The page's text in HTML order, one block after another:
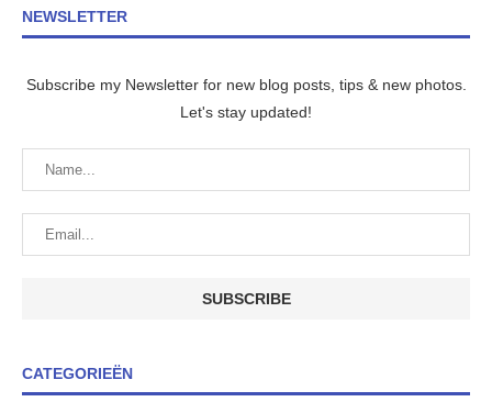
NEWSLETTER
Subscribe my Newsletter for new blog posts, tips & new photos.
Let's stay updated!
CATEGORIEËN